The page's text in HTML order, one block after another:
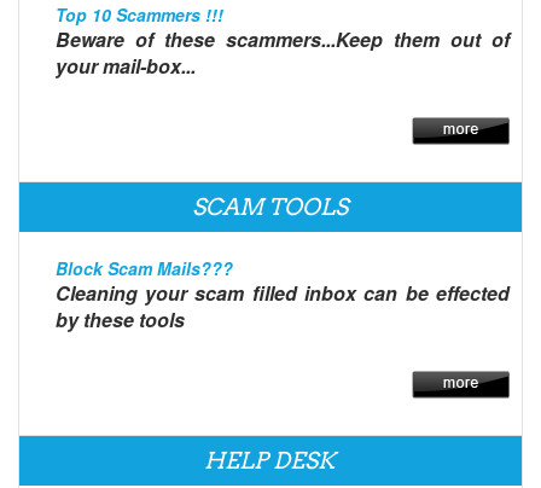
Top 10 Scammers !!!
Beware of these scammers...Keep them out of
your mail-box...
SCAM TOOLS
Block Scam Mails???
Cleaning your scam filled inbox can be effected
by these tools
HELP DESK